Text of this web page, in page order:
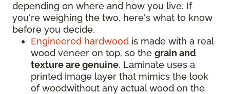
depending on where and how you live. If
you're weighing the two, here's what to know
before you decide.
Engineered hardwood is made with a real
wood veneer on top, so the grain and
texture are genuine. Laminate uses a
printed image layer that mimics the look
of woodwithout any actual wood on the